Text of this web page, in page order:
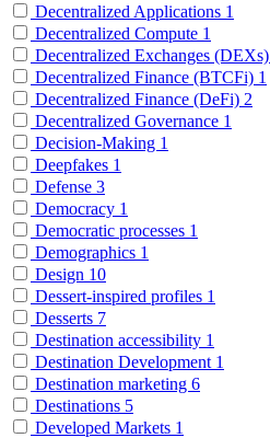
Decentralized Applications 1
Decentralized Compute 1
Decentralized Exchanges (DEXs)
Decentralized Finance (BTCFi) 1
Decentralized Finance (DeFi) 2
Decentralized Governance 1
Decision-Making 1
Deepfakes 1
Defense 3
Democracy 1
Democratic processes 1
Demographics 1
Design 10
Dessert-inspired profiles 1
Desserts 7
Destination accessibility 1
Destination Development 1
Destination marketing 6
Destinations 5
Developed Markets 1